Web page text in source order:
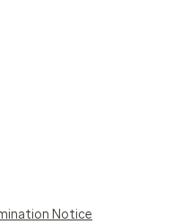
Notice